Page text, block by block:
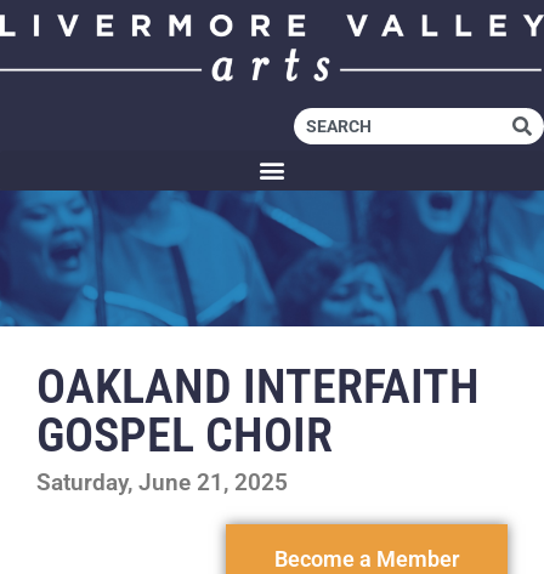
OAKLAND INTERFAITH
GOSPEL CHOIR
Saturday, June 21, 2025
Become a Member